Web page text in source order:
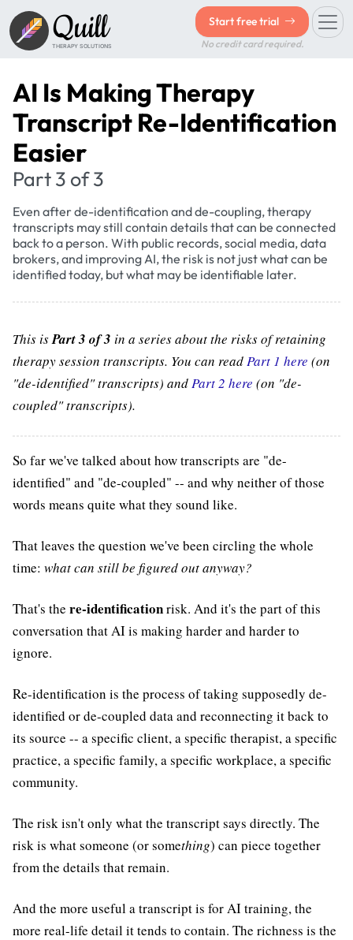
Quill
THERAPY SOLUTIONS
Start free trial
No credit card required.
AI Is Making Therapy
Transcript Re-Identification
Easier
Part 3 of 3
Even after de-identification and de-coupling, therapy
transcripts may still contain details that can be connected
back to a person. With public records, social media, data
brokers, and improving AI, the risk is not just what can be
identified today, but what may be identifiable later.
This isPart 3 of 3 in a series about the risks of retaining
therapy session transcripts. You can readPart 1 here (on
"de-identified" transcripts) andPart 2 here (on "de-
coupled" transcripts).
So far we've talked about how transcripts are "de-
identified" and "de-coupled" -- and why neither of those
words means quite what they sound like.
That leaves the question we've been circling the whole
time: what can still be figured out anyway?
That's the re-identificationrisk. And it's the part of this
conversation that AI is making harder and harder to
ignore.
Re-identification is the process of taking supposedly de-
identified or de-coupled data and reconnecting it back to
its source -- a specific client, a specific therapist, a specific
practice, a specific family, a specific workplace, a specific
community.
The risk isn't only what the transcript says directly. The
risk is what someone (or something) can piece together
from the details that remain.
And the more useful a transcript is for AI training, the
more real-life detail it tends to contain. The richness is the